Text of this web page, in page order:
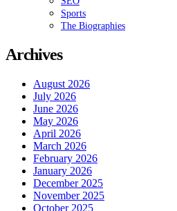
Sports
The Biographies
Archives
August 2026
July 2026
June 2026
May 2026
April 2026
March 2026
February 2026
January 2026
December 2025
November 2025
October 2025